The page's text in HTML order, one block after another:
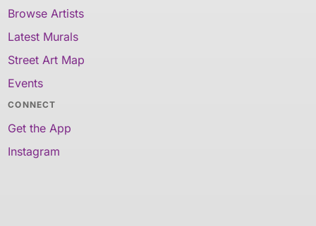
Browse Artists
Latest Murals
Street Art Map
Events
CONNECT
Get the App
Instagram